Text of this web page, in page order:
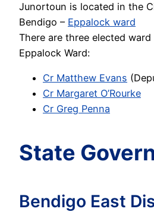
Junortoun is located in the
Bendigo – Eppalock ward
There are three elected
Eppalock Ward:
Cr Matthew Evans
Cr Margaret O’Rourke
Cr Greg Penna
State
Bendigo East